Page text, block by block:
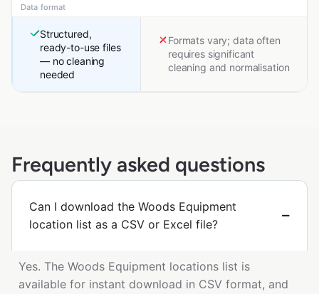
Data format
Structured,
ready-to-use files
— no cleaning
needed
Formats vary; data often
requires significant
cleaning and normalisation
Frequently asked questions
Can I download the Woods Equipment
location list as a CSV or Excel file?
Yes. The Woods Equipment locations list is
available for instant download in CSV format, and